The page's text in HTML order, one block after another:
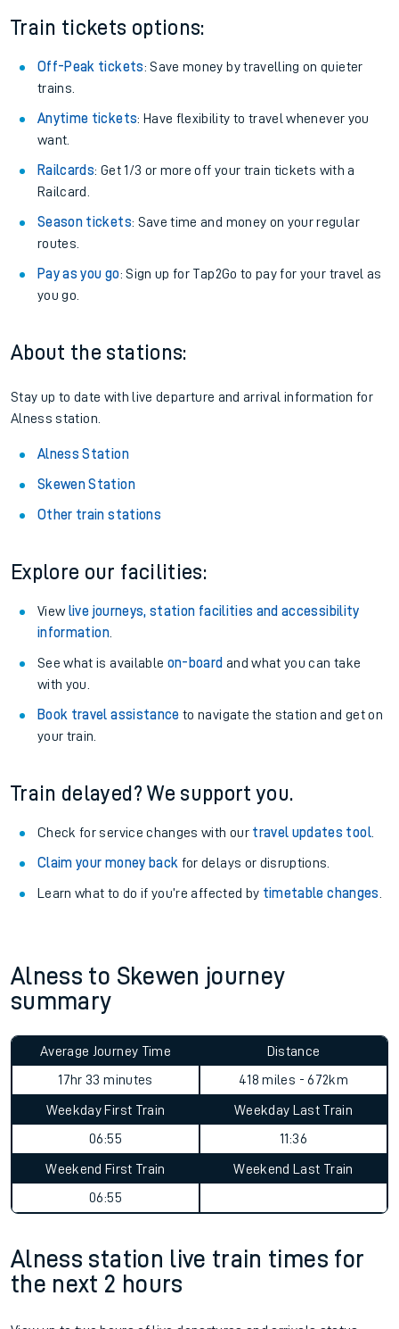
Train tickets options:
Off-Peak tickets: Save money by travelling on quieter
trains.
Anytime tickets: Have flexibility to travel whenever you
want.
Railcards: Get 1/3 or more off your train tickets with a
Railcard.
Season tickets: Save time and money on your regular
routes.
Pay as you go: Sign up for Tap2Go to pay for your travel as
you go.
About the stations:
Stay up to date with live departure and arrival information for
Alness station.
Alness Station
Skewen Station
Other train stations
Explore our facilities:
View live journeys, station facilities and accessibility
information.
See what is available on-board and what you can take
with you.
Book travel assistance to navigate the station and get on
your train.
Train delayed? We support you.
Check for service changes with our travel updates tool.
Claim your money back for delays or disruptions.
Learn what to do if you’re affected by timetable changes
Alness to Skewen journey
summary
Average Journey Time
17hr 33 minutes
Distance
418 miles - 672km
Weekday First Train
06:55
Weekday Last Train
11:36
Weekend First Train
06:55
Weekend Last Train
Alness station live train times for
the next 2 hours